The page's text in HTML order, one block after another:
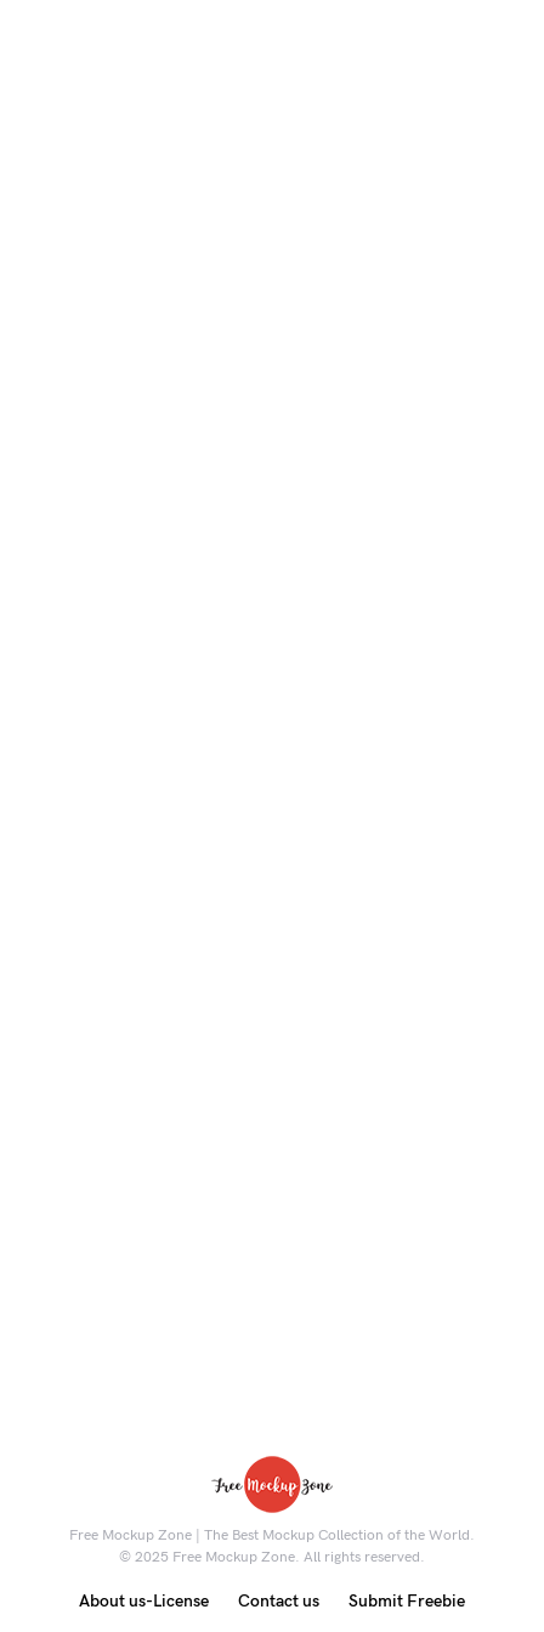
Free Mockup Zone | The Best Mockup Collection of the World.
© 2025 Free Mockup Zone. All rights reserved.
About us-License Contact us Submit Freebie